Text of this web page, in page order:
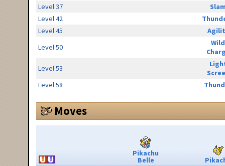
Level 37
Level 42
Level 45
Level 50
Wild
Level 53
Level 58
Moves
Pikachu
Belle